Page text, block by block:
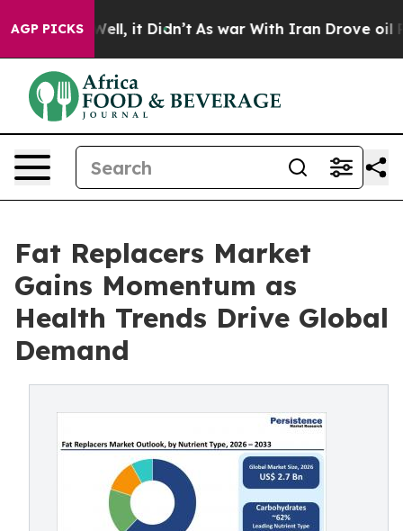
AGP PICKS
Well, it Didn’t As war With Iran Drove oil Prices
Fat Replacers Market
Gains Momentum as
Health Trends Drive Global
Demand